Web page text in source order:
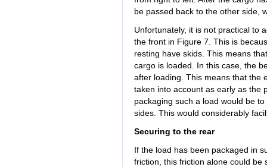
be passed back to the other side,
Unfortunately, it is not practical to
the front in Figure 7. This is
resting have skids. This means
cargo is loaded. In this case, the
after loading. This means that the
taken into account as early as the
packaging such a load would be
sides. This would considerably
Securing to the rear
If the load has been packaged in
friction, this friction alone could be